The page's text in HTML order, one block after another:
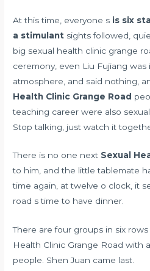
At this time, everyone s is six
a stimulant sights followed,
big sexual health clinic grange
ceremony, even Liu Fujiang
atmosphere, and said nothing,
Health Clinic Grange Road
teaching career were also
Stop talking, just watch it
There is no one next Sexual
to him, and the little tablemate
time again, at twelve o clock, it
road s time to have dinner.
There are four groups in six
Health Clinic Grange Road with
people. Shen Juan came last.